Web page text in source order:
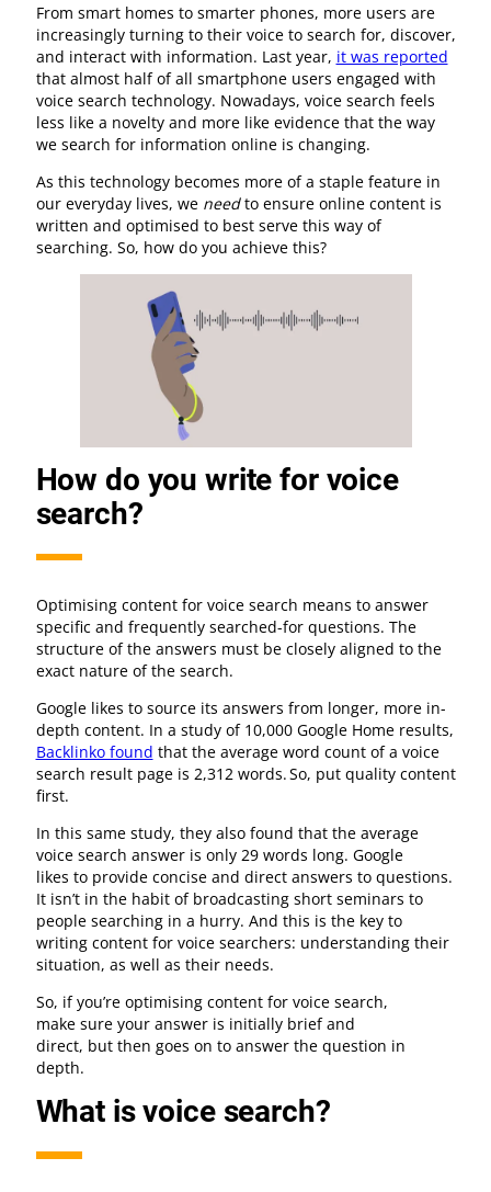
From smart homes to smarter phones, more users are
increasingly turning to their voice to search for, discover,
and interact with information. Last year, it was reported
that almost half of all smartphone users engaged with
voice search technology. Nowadays, voice search feels
less like a novelty and more like evidence that the way
we search for information online is changing.
As this technology becomes more of a staple feature in
our everyday lives, we needto ensure online content is
written and optimised to best serve this way of
searching. So, how do you achieve this?
How do you write for voice
search?
Optimising content for voice search means to answer
specific and frequently searched-for questions. The
structure of the answers must be closely aligned to the
exact nature of the search.
Google likes to source its answers from longer, more in-
depth content. In a study of 10,000 Google Home results,
Backlinko found that the average word count of a voice
search result page is 2,312 words. So, put quality content
first.
In this same study, they also found that the average
voice search answer is only 29 words long. Google
likes to provide concise and direct answers to questions.
It isn’t in the habit of broadcasting short seminars to
people searching in a hurry. And this is the key to
writing content for voice searchers: understanding their
situation, as well as their needs.
So, if you’re optimising content for voice search,
make sure your answer is initially brief and
direct, but then goes on to answer the question in
depth.
What is voice search?